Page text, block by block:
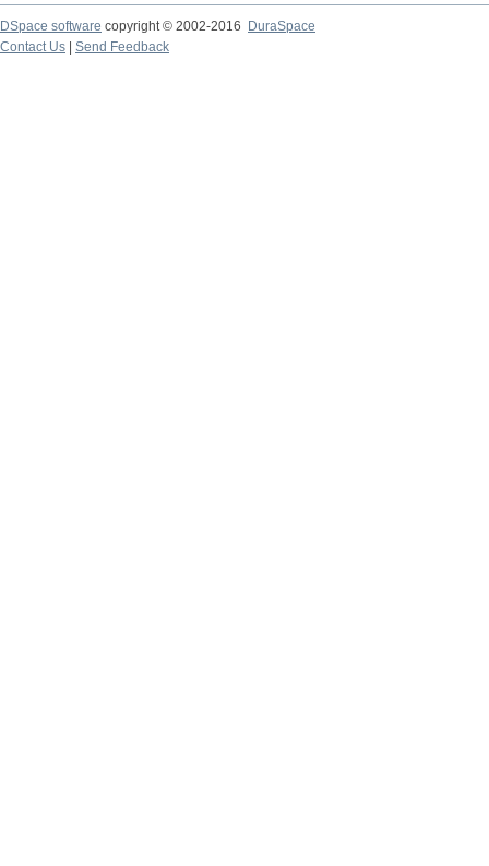
DSpace software copyright © 2002-2016
DuraSpace
Contact Us
Send Feedback